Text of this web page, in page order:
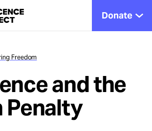
Donate
Freedom
and the
Penalty